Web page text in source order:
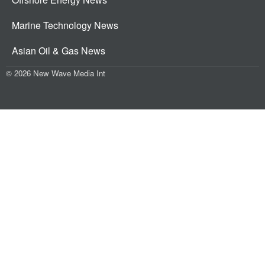
Marine Technology News
Asian Oil & Gas News
© 2026 New Wave Media Int